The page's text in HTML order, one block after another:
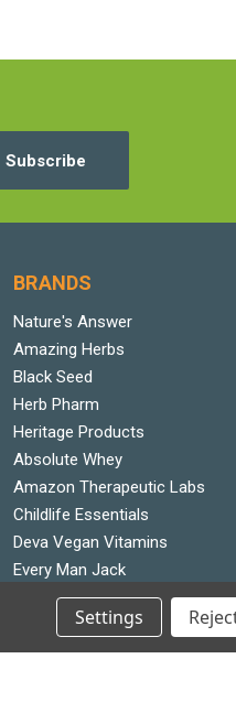
BRANDS
Nature's Answer
Amazing Herbs
Black Seed
Herb Pharm
Heritage Products
Absolute Whey
Amazon Therapeutic Labs
Childlife Essentials
Deva Vegan Vitamins
Every Man Jack
View All
Settings